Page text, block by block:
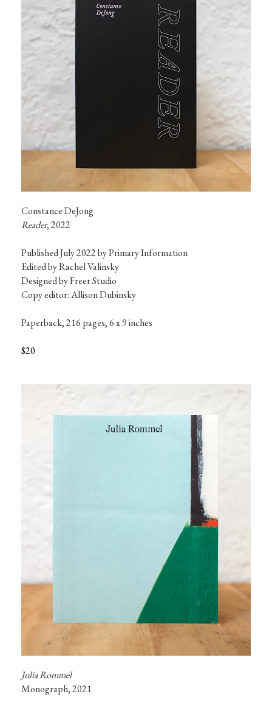
Reader, 2022
Published July 2022 by Primary Information
Edited by Rachel Valinsky
Designed by Freer Studio
Copy editor: Allison Dubinsky
Paperback, 216 pages, 6 x 9 inches
$20
Julia Rommel
Monograph, 2021